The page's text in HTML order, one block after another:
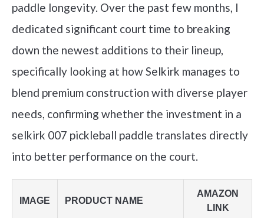
paddle longevity. Over the past few months, I
dedicated significant court time to breaking
down the newest additions to their lineup,
specifically looking at how Selkirk manages to
blend premium construction with diverse player
needs, confirming whether the investment in a
selkirk 007 pickleball paddle translates directly
into better performance on the court.
IMAGE PRODUCT NAME
AMAZON
LINK